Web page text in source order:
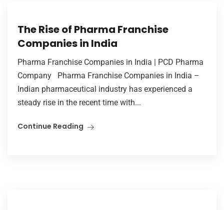
The Rise of Pharma Franchise
Companies in India
Pharma Franchise Companies in India | PCD Pharma
Company Pharma Franchise Companies in India –
Indian pharmaceutical industry has experienced a
steady rise in the recent time with...
Continue Reading